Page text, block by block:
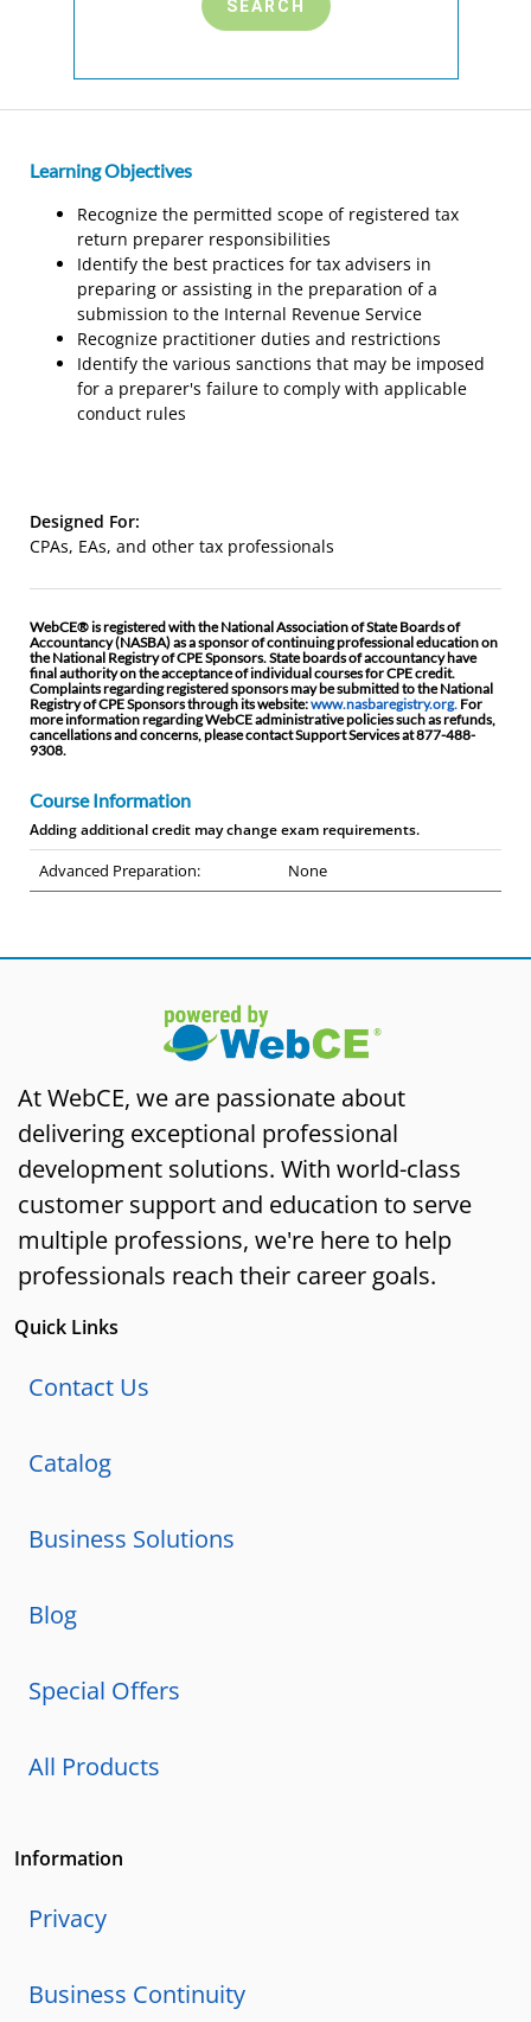
Learning Objectives
Recognize the permitted scope of registered tax
return preparer responsibilities
Identify the best practices for tax advisers in
preparing or assisting in the preparation of a
submission to the Internal Revenue Service
Recognize practitioner duties and restrictions
Identify the various sanctions that may be imposed
for a preparer's failure to comply with applicable
conduct rules
Designed For:
CPAs, EAs, and other tax professionals
WebCE® is registered with the National Association of State Boards of
Accountancy (NASBA) as a sponsor of continuing professional education on
the National Registry of CPE Sponsors. State boards of accountancy have
final authority on the acceptance of individual courses for CPE credit.
Complaints regarding registered sponsors may be submitted to the National
Registry of CPE Sponsors through its website:www.nasbaregistry.org. For
more information regarding WebCE administrative policies such as refunds,
cancellations and concerns, please contact Support Services at 877-488-
9308.
Course Information
Adding additional credit may change exam requirements.
Advanced Preparation: None
At WebCE, we are passionate about
delivering exceptional professional
development solutions. With world-class
customer support and education to serve
multiple professions, we're here to help
professionals reach their career goals.
Quick Links
Contact Us
Catalog
Business Solutions
Blog
Special Offers
All Products
Information
Privacy
Business Continuity